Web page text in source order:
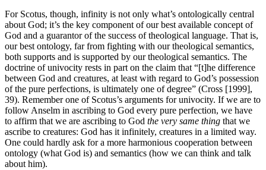
For Scotus, though, infinity is not only what’s ontologically central
about God; it’s the key component of our best available concept of
God and a guarantor of the success of theological language. That is,
our best ontology, far from fighting with our theological semantics,
both supports and is supported by our theological semantics. The
doctrine of univocity rests in part on the claim that “[t]he difference
between God and creatures, at least with regard to God’s possession
of the pure perfections, is ultimately one of degree” (Cross [1999],
39). Remember one of Scotus’s arguments for univocity. If we are to
follow Anselm in ascribing to God every pure perfection, we have
to affirm that we are ascribing to God the very same thing that we
ascribe to creatures: God has it infinitely, creatures in a limited way.
One could hardly ask for a more harmonious cooperation between
ontology (what God is) and semantics (how we can think and talk
about him).